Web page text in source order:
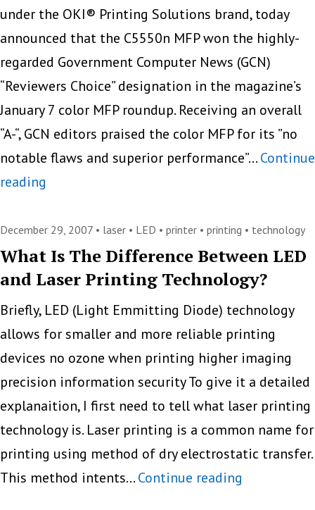
A3
Color
Printer
under the OKI® Printing Solutions brand, today
announced that the C5550n MFP won the highly-
regarded Government Computer News (GCN)
“Reviewers Choice” designation in the magazine’s
January 7 color MFP roundup. Receiving an overall
“A-“, GCN editors praised the color MFP for its ”no
notable flaws and superior performance”…Continue
reading
News
Praises
the
C5550n
A4
MFP
from
December 29, 2007 • laser • LED • printer • printing • technology
What Is The Difference Between LED
and Laser Printing Technology?
Briefly, LED (Light Emmitting Diode) technology
allows for smaller and more reliable printing
devices no ozone when printing higher imaging
precision information security To give it a detailed
explanaition, I first need to tell what laser printing
technology is. Laser printing is a common name for
printing using method of dry electrostatic transfer.
This method intents…Continue reading